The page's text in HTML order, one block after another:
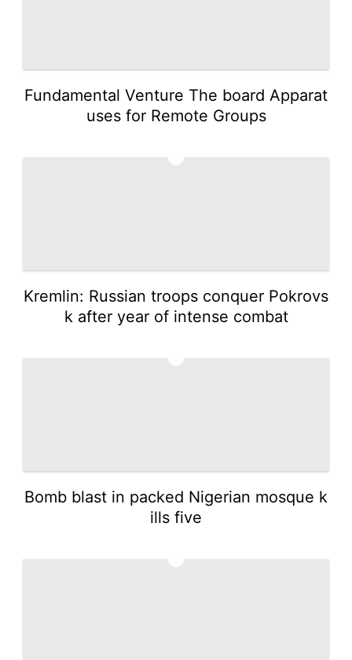
Fundamental Venture The board Apparat
uses for Remote Groups
Kremlin: Russian troops conquer Pokrovs
k after year of intense combat
Bomb blast in packed Nigerian mosque k
ills five